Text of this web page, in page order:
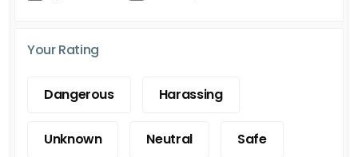
Your Rating
Dangerous Harassing
Unknown Neutral Safe